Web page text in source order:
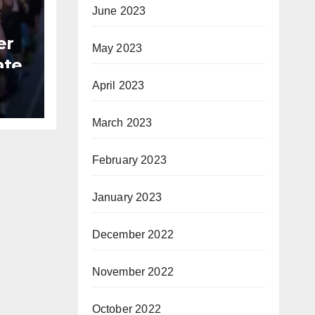
June 2023
May 2023
April 2023
March 2023
February 2023
January 2023
December 2022
November 2022
October 2022